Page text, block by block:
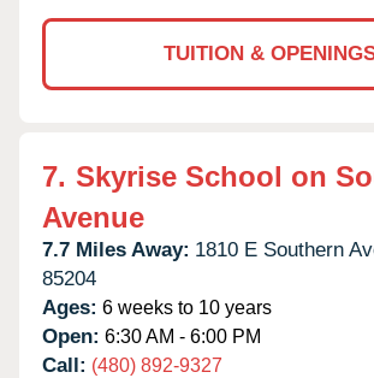
TUITION &
7. Skyrise School on
Avenue
7.7 Miles Away: 1810 E Southern
85204
Ages: 6 weeks to 10 years
Open: 6:30 AM - 6:00 PM
Call: (480) 892-9327